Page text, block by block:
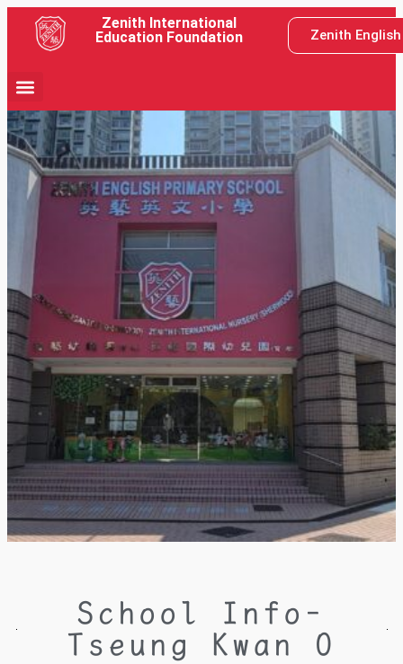
Zenith International
Education Foundation
Zenith
School Info-
Tseung Kwan O